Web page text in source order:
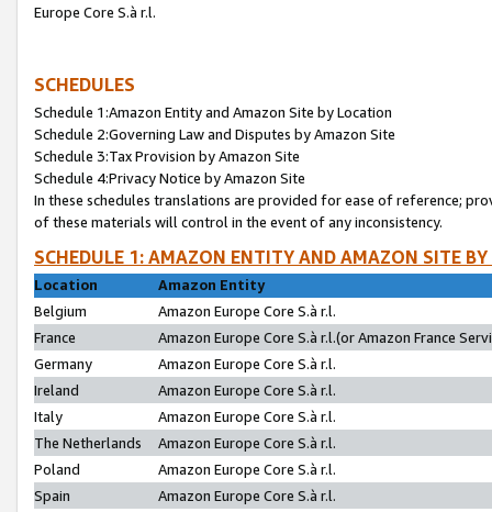
Europe Core S.à r.l.
SCHEDULES
Schedule 1:Amazon Entity and Amazon Site by Location
Schedule 2:Governing Law and Disputes by Amazon Site
Schedule 3:Tax Provision by Amazon Site
Schedule 4:Privacy Notice by Amazon Site
In these schedules translations are provided for ease of reference;
of these materials will control in the event of any inconsistency.
SCHEDULE 1: AMAZON ENTITY AND AMAZON SITE
Location
Amazon Entity
Belgium
Amazon Europe Core S.à r.l.
France
Amazon Europe Core S.à r.l.(or Amazon France
Germany
Amazon Europe Core S.à r.l.
Ireland
Amazon Europe Core S.à r.l.
Italy
Amazon Europe Core S.à r.l.
The Netherlands
Amazon Europe Core S.à r.l.
Poland
Amazon Europe Core S.à r.l.
Spain
Amazon Europe Core S.à r.l.